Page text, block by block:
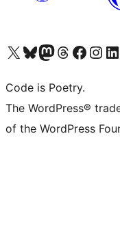
Visit our X (formerly Twitter) account
Visit our Bluesky account
Visit our Mastodon account
Visit our Threads account
Visit our Facebook page
Visit ourVisit
Code is Poetry.
The WordPress®
of the WordPress